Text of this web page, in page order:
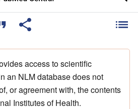
access to scientific
an NLM database does not
or agreement with, the contents
Institutes of Health.